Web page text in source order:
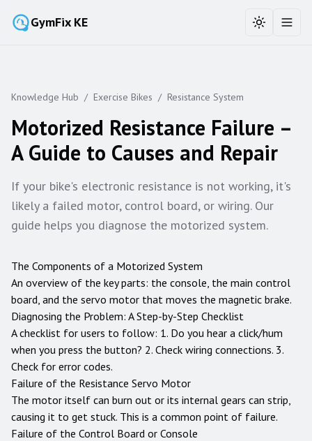
GymFix KE Toggle
Knowledge Hub / Exercise Bikes / Resistance System
Motorized Resistance Failure –
A Guide to Causes and Repair
If your bike's electronic resistance is not working, it's
likely a failed motor, control board, or wiring. Our
guide helps you diagnose the motorized system.
The Components of a Motorized System
An overview of the key parts: the console, the main control
board, and the servo motor that moves the magnetic brake.
Diagnosing the Problem: A Step-by-Step Checklist
A checklist for users to follow: 1. Do you hear a click/hum
when you press the button? 2. Check wiring connections. 3.
Check for error codes.
Failure of the Resistance Servo Motor
The motor itself can burn out or its internal gears can strip,
causing it to get stuck. This is a common point of failure.
Failure of the Control Board or Console